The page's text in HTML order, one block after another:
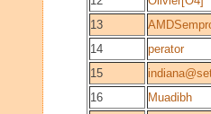
13
14
perator
15
16
Muadibh